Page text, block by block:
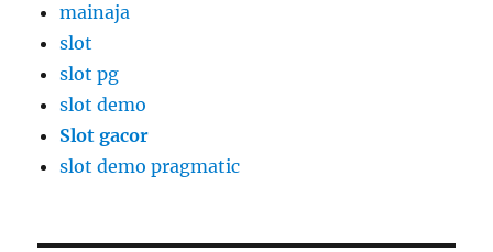
mainaja
slot
slot pg
slot demo
Slot gacor
slot demo pragmatic